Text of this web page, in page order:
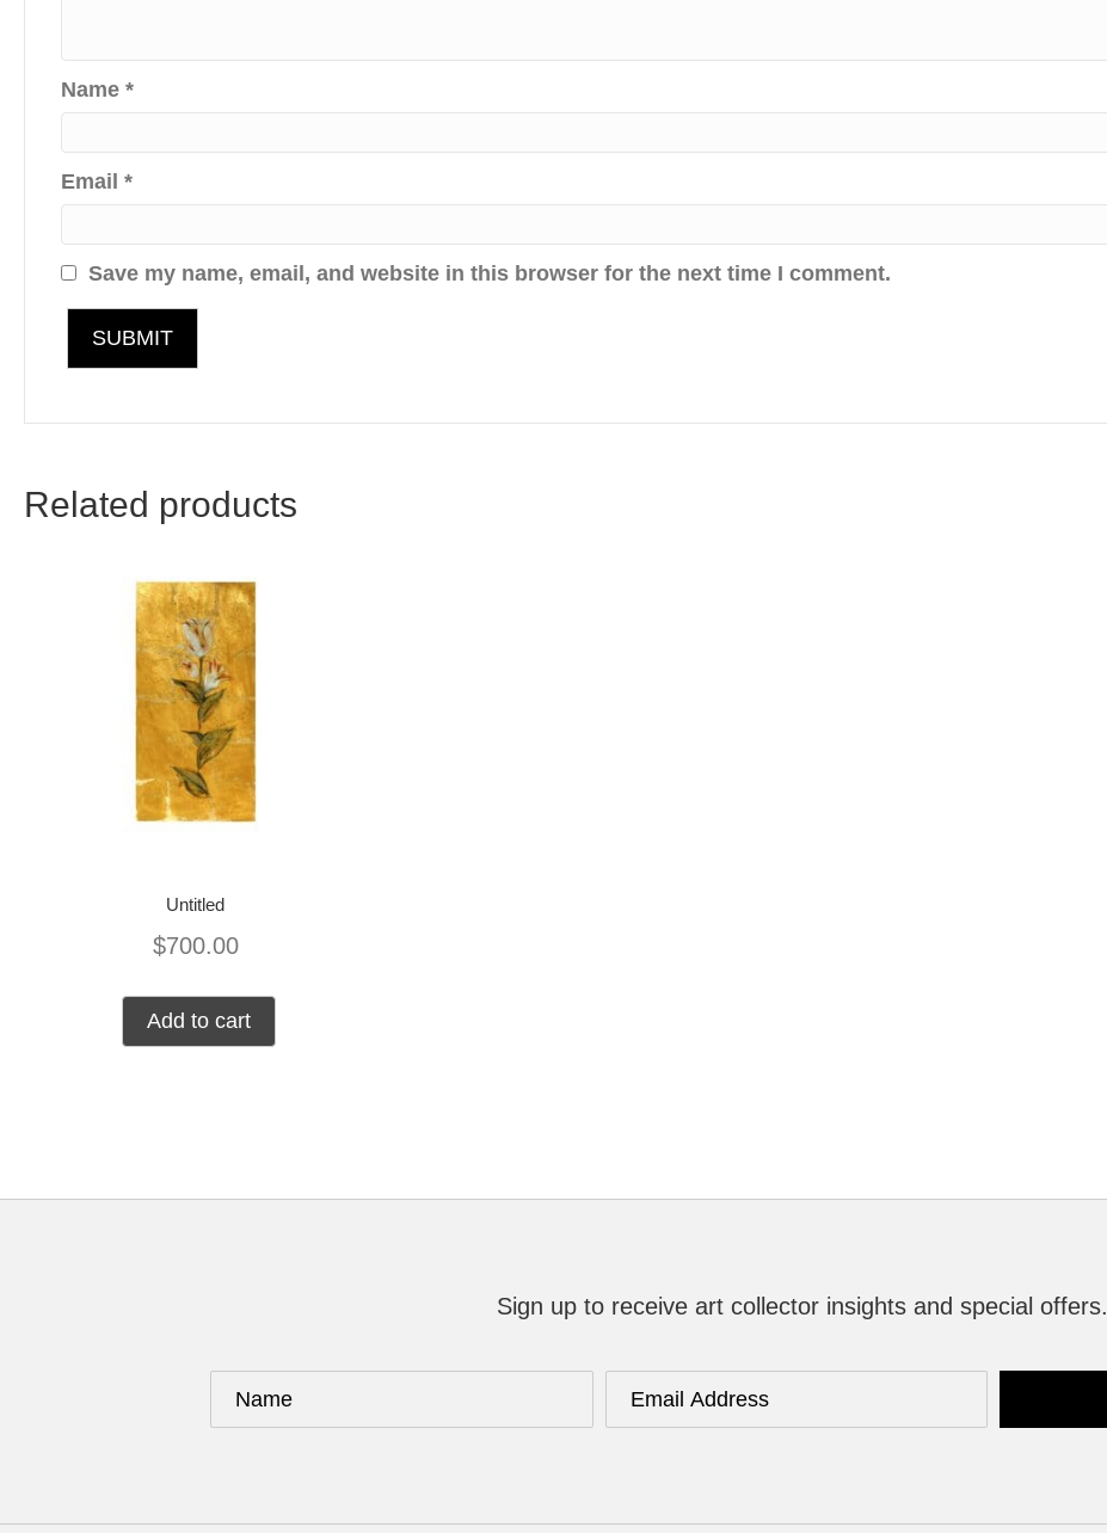
Name *
Email *
Save my name, email, and website in this browser for the next time I comment.
Related products
Untitled
$700.00
Add to cart
Sign up to receive art collector insights and special offers.